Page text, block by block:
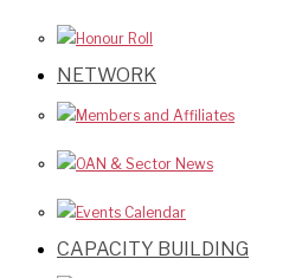
Honour Roll
NETWORK
Members and Affiliates
OAN & Sector News
Events Calendar
CAPACITY BUILDING